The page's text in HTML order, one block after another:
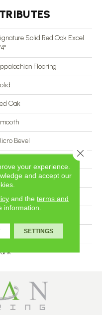
Solid Red Oak Excel
Flooring
Oak
Bevel
12#X-84
Down
your experience.
and accept our
and the terms and
information.
SETTINGS
Close